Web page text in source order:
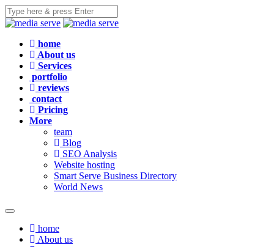
home
About us
Services
portfolio
reviews
contact
Pricing
More
team
Blog
SEO Analysis
Website hosting
Smart Serve Business Directory
World News
home
About us